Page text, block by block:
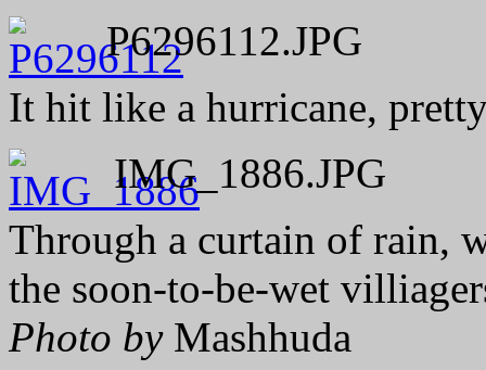
P6296112.JPG
It hit like a hurricane,
IMG_1886.JPG
Through a curtain of rain,
the soon-to-be-wet
Photo byMashhuda